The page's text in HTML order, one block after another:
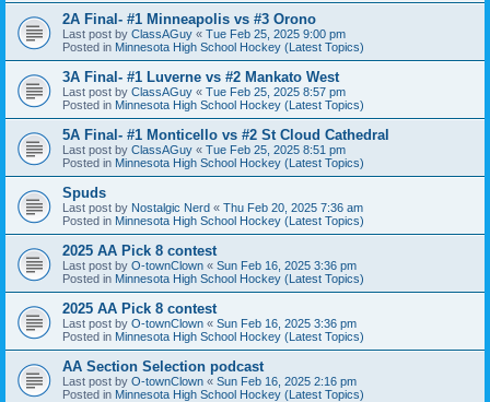
2A Final- #1 Minneapolis vs #3 Orono
Last post by ClassAGuy « Tue Feb 25, 2025 9:00 pm
Posted in Minnesota High School Hockey (Latest Topics)
3A Final- #1 Luverne vs #2 Mankato West
Last post by ClassAGuy « Tue Feb 25, 2025 8:57 pm
Posted in Minnesota High School Hockey (Latest Topics)
5A Final- #1 Monticello vs #2 St Cloud Cathedral
Last post by ClassAGuy « Tue Feb 25, 2025 8:51 pm
Posted in Minnesota High School Hockey (Latest Topics)
Spuds
Last post by Nostalgic Nerd « Thu Feb 20, 2025 7:36 am
Posted in Minnesota High School Hockey (Latest Topics)
2025 AA Pick 8 contest
Last post by O-townClown « Sun Feb 16, 2025 3:36 pm
Posted in Minnesota High School Hockey (Latest Topics)
2025 AA Pick 8 contest
Last post by O-townClown « Sun Feb 16, 2025 3:36 pm
Posted in Minnesota High School Hockey (Latest Topics)
AA Section Selection podcast
Last post by O-townClown « Sun Feb 16, 2025 2:16 pm
Posted in Minnesota High School Hockey (Latest Topics)